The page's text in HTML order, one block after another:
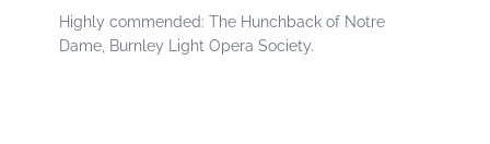
Highly commended: The Hunchback of Notre
Dame, Burnley Light Opera Society.